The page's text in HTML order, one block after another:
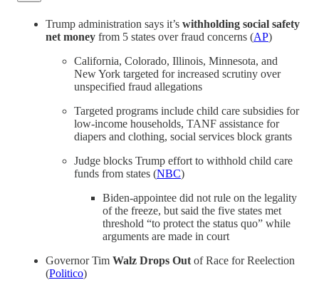
Trump administration says it’s withholding social safety
net money from 5 states over fraud concerns (AP)
California, Colorado, Illinois, Minnesota, and
New York targeted for increased scrutiny over
unspecified fraud allegations
Targeted programs include child care subsidies for
low-income households, TANF assistance for
diapers and clothing, social services block grants
Judge blocks Trump effort to withhold child care
funds from states (NBC)
Biden-appointee did not rule on the legality
of the freeze, but said the five states met
threshold “to protect the status quo” while
arguments are made in court
Governor Tim Walz Drops Out of Race for Reelection
(Politico)